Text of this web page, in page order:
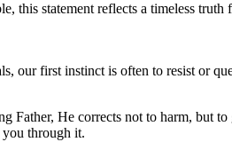
statement reflects a timeless
first instinct is often to resist or
He corrects not to harm, but
through it.